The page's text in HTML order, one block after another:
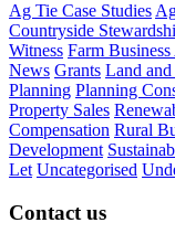
Ag Tie Case Studies
Countryside
Witness Farm
News Grants Land and
Planning Planning
Property Sales
Compensation Rural
Development
Let Uncategorised
Contact us